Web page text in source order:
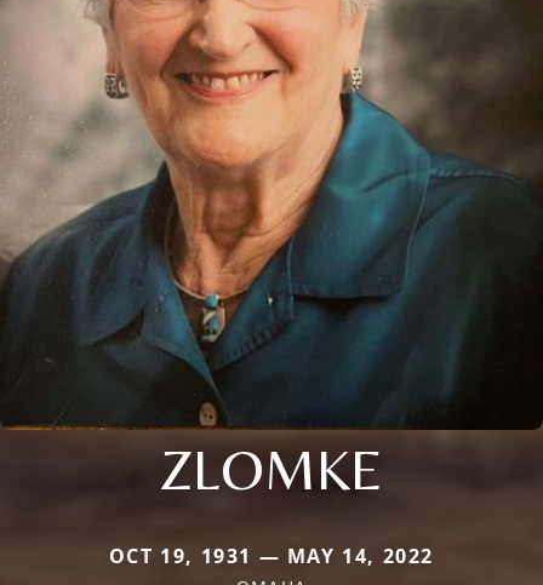
ZLOMKE
OCT 19, 1931 — MAY 14, 2022